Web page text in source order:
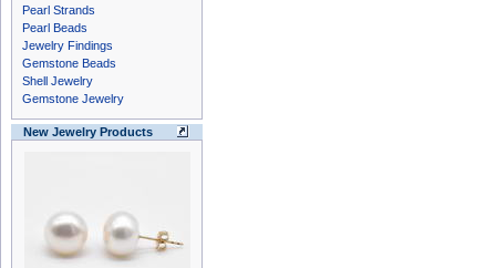
Pearl Strands
Pearl Beads
Jewelry Findings
Gemstone Beads
Shell Jewelry
Gemstone Jewelry
New Jewelry Products